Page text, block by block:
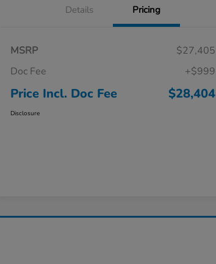
Details Pricing
MSRP
$27,405
Doc Fee
+$999
Price Incl. Doc Fee $28,404
Disclosure